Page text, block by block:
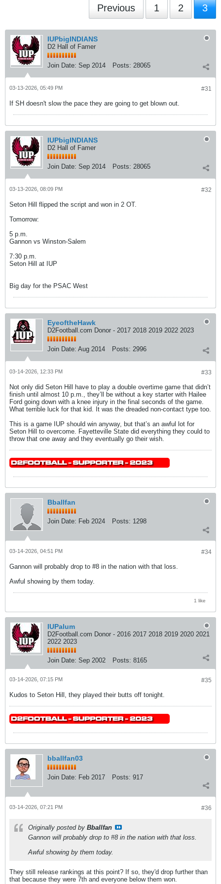
Previous 1 2 3
IUPbigINDIANS
D2 Hall of Famer
Join Date: Sep 2014 Posts: 28065
#31
03-13-2026, 05:49 PM
If SH doesn't slow the pace they are going to get blown out.
IUPbigINDIANS
D2 Hall of Famer
Join Date: Sep 2014 Posts: 28065
#32
03-13-2026, 08:09 PM
Seton Hill flipped the script and won in 2 OT.
Tomorrow:
5 p.m.
Gannon vs Winston-Salem
7:30 p.m.
Seton Hill at IUP
Big day for the PSAC West
EyeoftheHawk
D2Football.com Donor - 2017 2018 2019 2022 2023
Join Date: Aug 2014 Posts: 2996
#33
03-14-2026, 12:33 PM
Not only did Seton Hill have to play a double overtime game that didn’t
finish until almost 10 p.m., they’ll be without a key starter with Hailee
Ford going down with a knee injury in the final seconds of the game.
What terrible luck for that kid. It was the dreaded non-contact type too.
This is a game IUP should win anyway, but that’s an awful lot for
Seton Hill to overcome. Fayetteville State did everything they could to
throw that one away and they eventually go their wish.
Bballfan
Join Date: Feb 2024 Posts: 1298
#34
03-14-2026, 04:51 PM
Gannon will probably drop to #8 in the nation with that loss.
Awful showing by them today.
1 like
IUPalum
D2Football.com Donor - 2016 2017 2018 2019 2020 2021
2022 2023
Join Date: Sep 2002 Posts: 8165
#35
03-14-2026, 07:15 PM
Kudos to Seton Hill, they played their butts off tonight.
bballfan03
Join Date: Feb 2017 Posts: 917
#36
03-14-2026, 07:21 PM
Originally posted by Bballfan
Gannon will probably drop to #8 in the nation with that loss.
Awful showing by them today.
They still release rankings at this point? If so, they'd drop further than
that because they were 7th and everyone below them won.